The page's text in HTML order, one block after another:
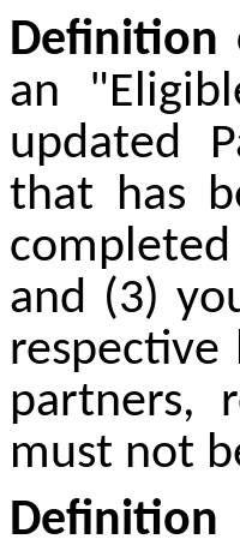
Definition
an
updated
that has
completed
and (3)
respective
partners,
must not
Definition